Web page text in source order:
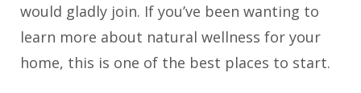
would gladly join. If you’ve been wanting to
learn more about natural wellness for your
home, this is one of the best places to start.